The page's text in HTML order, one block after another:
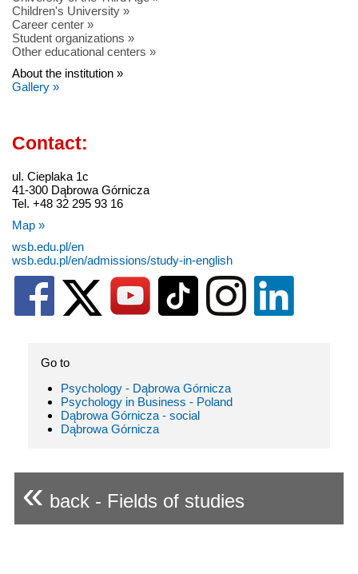
Children's University »
Career center »
Student organizations »
Other educational centers »
About the institution »
Gallery »
Contact:
ul. Cieplaka 1c
41-300 Dąbrowa Górnicza
Tel. +48 32 295 93 16
Map »
wsb.edu.pl/en
wsb.edu.pl/en/admissions/study-in-english
Go to
Psychology - Dąbrowa Górnicza
Psychology in Business - Poland
Dąbrowa Górnicza - social
Dąbrowa Górnicza
« back - Fields of studies